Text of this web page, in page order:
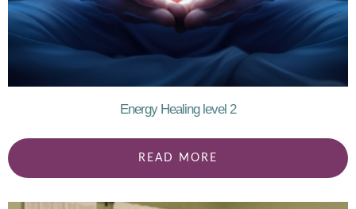
Energy Healing level 2
READ MORE